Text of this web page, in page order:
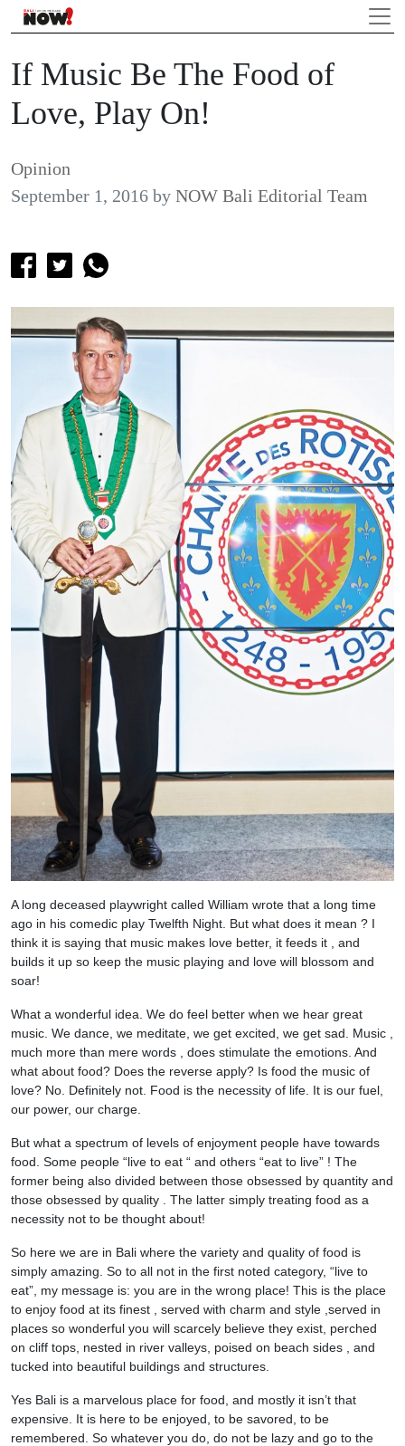
If Music Be The Food of
Love, Play On!
Opinion
September 1, 2016 by NOW Bali Editorial Team
A long deceased playwright called William wrote that a long time
ago in his comedic play Twelfth Night. But what does it mean ? I
think it is saying that music makes love better, it feeds it , and
builds it up so keep the music playing and love will blossom and
soar!
What a wonderful idea. We do feel better when we hear great
music. We dance, we meditate, we get excited, we get sad. Music ,
much more than mere words , does stimulate the emotions. And
what about food? Does the reverse apply? Is food the music of
love? No. Definitely not. Food is the necessity of life. It is our fuel,
our power, our charge.
But what a spectrum of levels of enjoyment people have towards
food. Some people “live to eat “ and others “eat to live” ! The
former being also divided between those obsessed by quantity and
those obsessed by quality . The latter simply treating food as a
necessity not to be thought about!
So here we are in Bali where the variety and quality of food is
simply amazing. So to all not in the first noted category, “live to
eat”, my message is: you are in the wrong place! This is the place
to enjoy food at its finest , served with charm and style ,served in
places so wonderful you will scarcely believe they exist, perched
on cliff tops, nested in river valleys, poised on beach sides , and
tucked into beautiful buildings and structures.
Yes Bali is a marvelous place for food, and mostly it isn’t that
expensive. It is here to be enjoyed, to be savored, to be
remembered. So whatever you do, do not be lazy and go to the